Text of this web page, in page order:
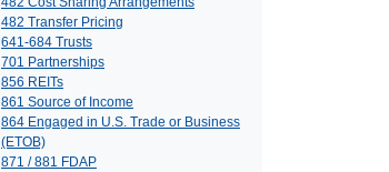
482 Transfer Pricing
641-684 Trusts
701 Partnerships
856 REITs
861 Source of Income
864 Engaged in U.S. Trade or Business
(ETOB)
871 / 881 FDAP